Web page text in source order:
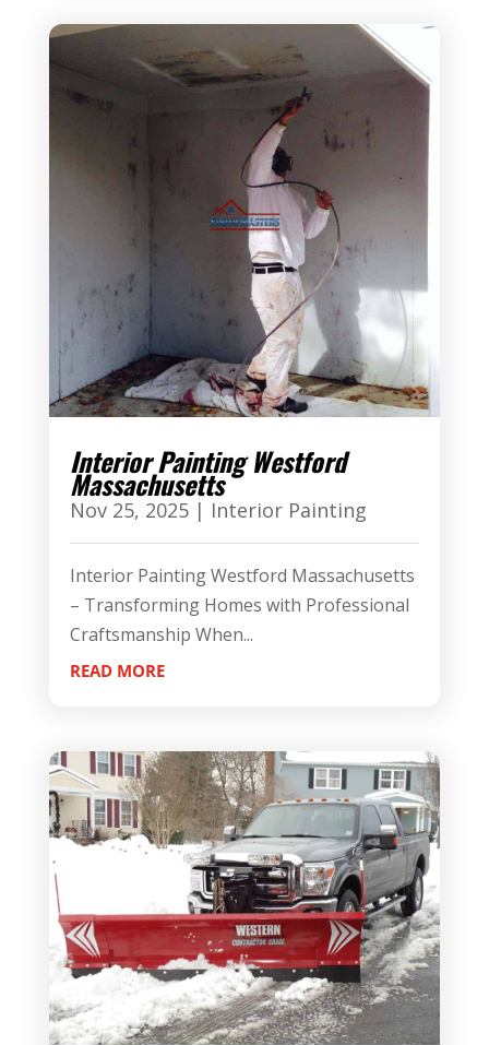
Interior Painting Westford
Massachusetts
Nov 25, 2025| Interior Painting
Interior Painting Westford Massachusetts
– Transforming Homes with Professional
Craftsmanship When...
READ MORE